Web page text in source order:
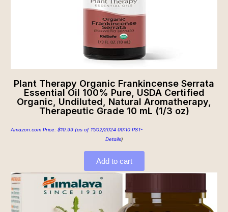
Plant Therapy Organic Frankincense Serrata
Essential Oil 100% Pure, USDA Certified
Organic, Undiluted, Natural Aromatherapy,
Therapeutic Grade 10 mL (1/3 oz)
Amazon.com Price: $10.99 (as of 11/02/2024 00:10 PST-
Details)
Add to cart